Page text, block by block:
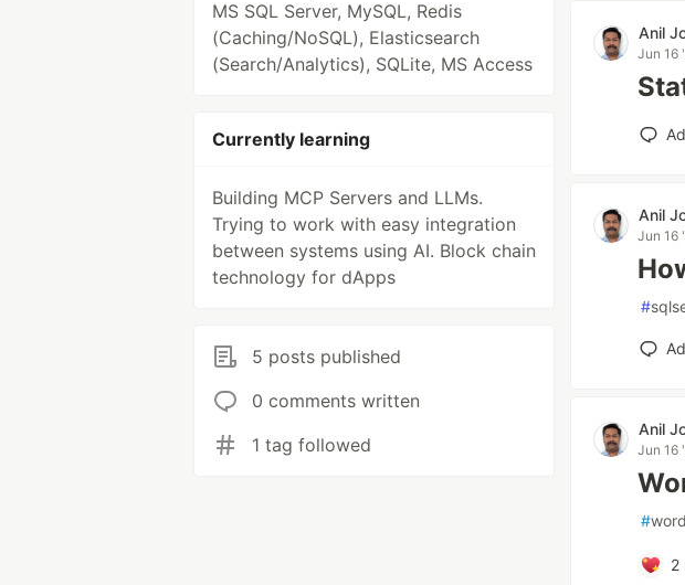
MS SQL Server, MySQL, Redis
(Caching/NoSQL), Elasticsearch
(Search/Analytics), SQLite, MS Access
Currently learning
Building MCP Servers and LLMs.
Trying to work with easy integration
between systems using AI. Block chain
technology for dApps
5 posts published
0 comments written
1 tag followed
Anil
Jun 16
Anil
Jun 16
#
Anil
Jun 16
#
2